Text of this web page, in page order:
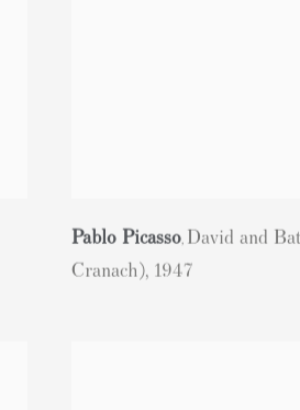
Pablo Picasso, David and
Cranach), 1947